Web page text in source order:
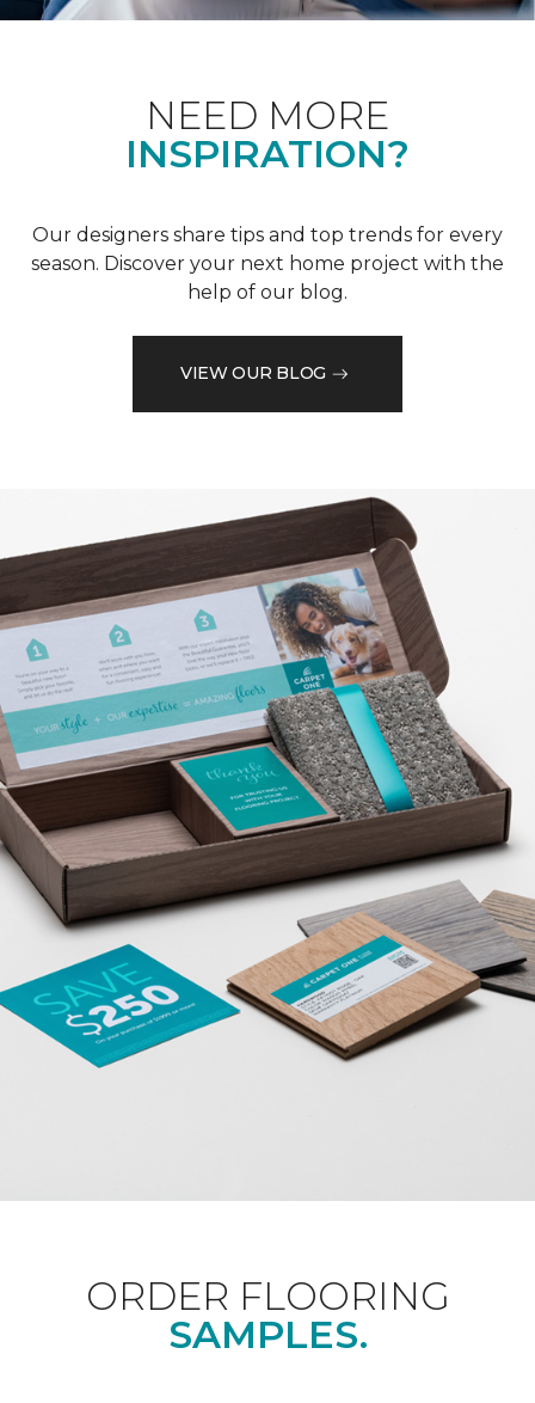
NEED MORE
INSPIRATION?
Our designers share tips and top trends for every
season. Discover your next home project with the
help of our blog.
VIEW OUR BLOG
ORDER FLOORING
SAMPLES.